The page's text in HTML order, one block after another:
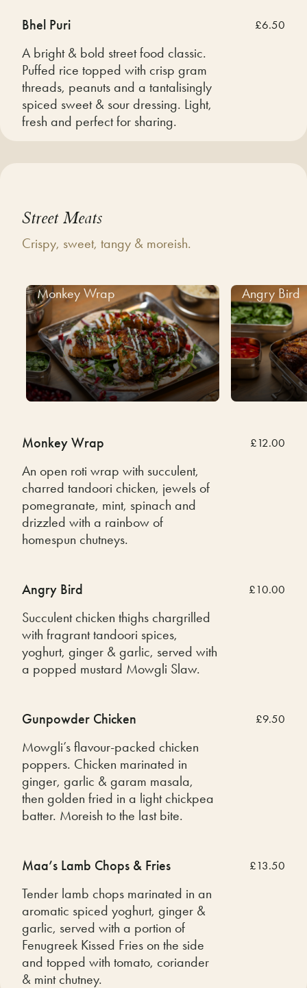
Bhel Puri
A bright & bold street food classic.
Puffed rice topped with crisp gram
threads, peanuts and a tantalisingly
spiced sweet & sour dressing. Light,
fresh and perfect for sharing.
£6.50
Street Meats
Crispy, sweet, tangy & moreish.
Monkey Wrap Angry Bird
Monkey Wrap
An open roti wrap with succulent,
charred tandoori chicken, jewels of
pomegranate, mint, spinach and
drizzled with a rainbow of
homespun chutneys.
£12.00
Angry Bird
Succulent chicken thighs chargrilled
with fragrant tandoori spices,
yoghurt, ginger & garlic, served with
a popped mustard Mowgli Slaw.
£10.00
Gunpowder Chicken
Mowgli’s flavour-packed chicken
poppers. Chicken marinated in
ginger, garlic & garam masala,
then golden fried in a light chickpea
batter. Moreish to the last bite.
£9.50
Maa’s Lamb Chops & Fries
Tender lamb chops marinated in an
aromatic spiced yoghurt, ginger &
garlic, served with a portion of
Fenugreek Kissed Fries on the side
and topped with tomato, coriander
& mint chutney.
£13.50